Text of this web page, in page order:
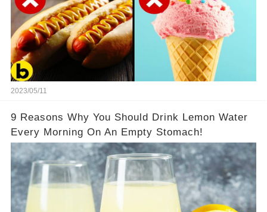
2023/05/11
9 Reasons Why You Should Drink Lemon Water
Every Morning On An Empty Stomach!